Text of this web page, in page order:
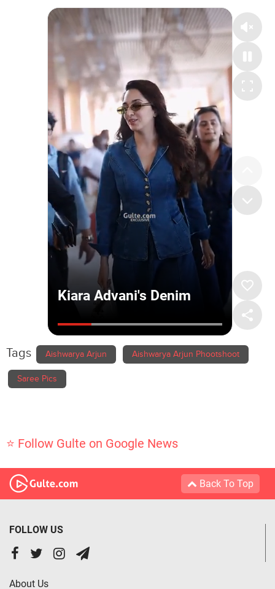
Tags Aishwarya Arjun Aishwarya Arjun Phootshoot
Saree Pics
⭐ Follow Gulte on Google News
Back To Top
FOLLOW US
About Us